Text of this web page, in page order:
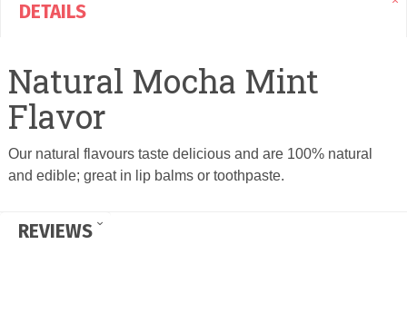
DETAILS
Natural Mocha Mint
Flavor
Our natural flavours taste delicious and are 100% natural
and edible; great in lip balms or toothpaste.
REVIEWS